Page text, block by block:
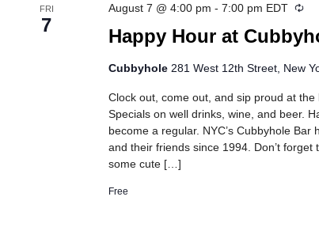
FRI
7
Happy Hour at
August 7 @ 4:00 pm -7:00 pm EDT
Cubbyhole 281 West 12th Street, New
Clock out, come out, and sip proud at
Specials on well drinks, wine, and beer.
become a regular. NYC’s Cubbyhole
and their friends since 1994. Don’t
some cute […]
Free